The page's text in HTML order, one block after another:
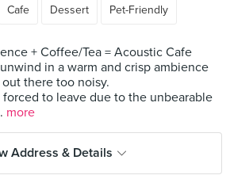
Cafe Dessert Pet-Friendly
+ Coffee/Tea = Acoustic Cafe
in a warm and crisp ambience
there too noisy.
to leave due to the unbearable
more
Address & Details